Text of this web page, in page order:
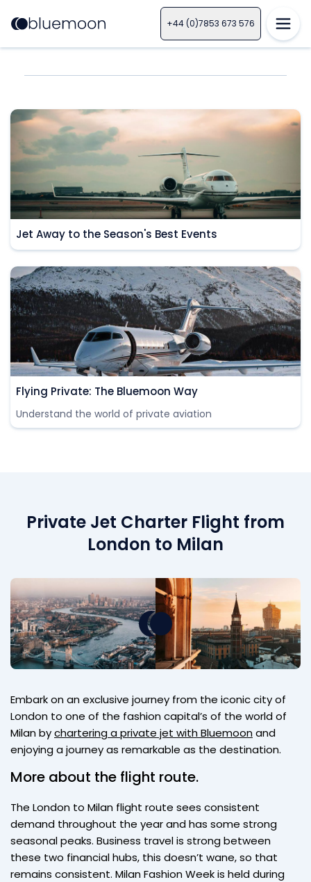
+44 (0)7853 673 576
Jet Away to the Season's Best Events
Flying Private: The Bluemoon Way
Understand the world of private aviation
Private Jet Charter Flight from
London to Milan
Embark on an exclusive journey from the iconic city of
London to one of the fashion capital’s of the world of
Milan bychartering a private jet with Bluemoonand
enjoying a journey as remarkable as the destination.
More about the flight route.
The London to Milan flight route sees consistent
demand throughout the year and has some strong
seasonal peaks. Business travel is strong between
these two financial hubs, this doesn’t wane, so that
remains consistent. Milan Fashion Week is held during